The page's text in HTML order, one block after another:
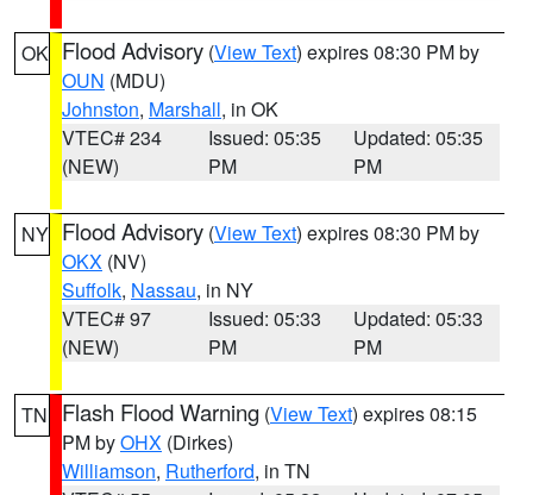
OK Flood Advisory (View Text) expires 08:30 PM by
OUN (MDU)
Johnston, Marshall, in OK
VTEC# 234
(NEW)
Issued: 05:35
PM
Updated: 05:35
PM
NY Flood Advisory (View Text) expires 08:30 PM by
OKX (NV)
Suffolk, Nassau, in NY
VTEC# 97
(NEW)
Issued: 05:33
PM
Updated: 05:33
PM
TN Flash Flood Warning (View Text) expires 08:15
PM byOHX (Dirkes)
Williamson, Rutherford, in TN